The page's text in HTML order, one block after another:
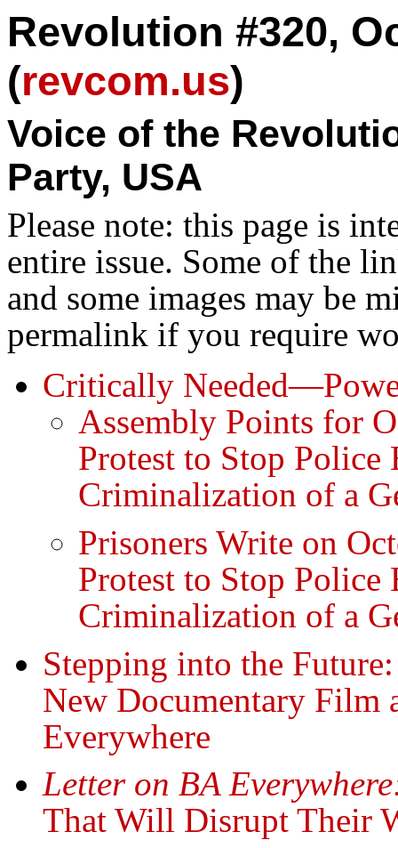
Revolution #320,
(revcom.us)
Voice of the
Party, USA
Please note: this page is
entire issue. Some of the
and some images may be
permalink if you require
Critically
Assembly Points for
Protest to Stop Police
Criminalization of a
Prisoners Write on
Protest to Stop Police
Criminalization of a
Stepping into the Future:
New Documentary Film
Everywhere
Letter on BA
That Will Disrupt Their